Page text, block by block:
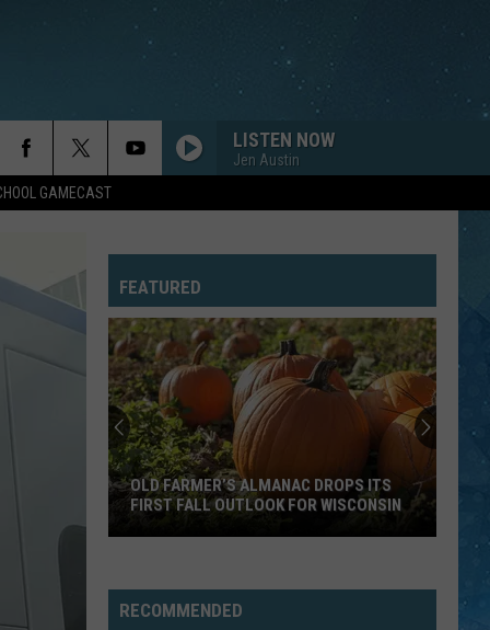
GAMECAST
LISTEN NOW
Jen Austin
FEATURED
Almanac
OLD FARMER’S ALMANAC DROPS ITS
FIRST FALL OUTLOOK FOR WISCONSIN
RECOMMENDED